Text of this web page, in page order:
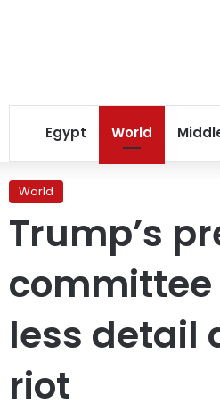
Egypt World
World
Trump’s
committee
less detail
riot